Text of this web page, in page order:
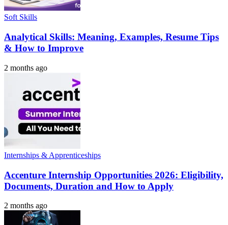
Soft Skills
Analytical Skills: Meaning, Examples, Resume Tips
& How to Improve
2 months ago
Internships & Apprenticeships
Accenture Internship Opportunities 2026: Eligibility,
Documents, Duration and How to Apply
2 months ago